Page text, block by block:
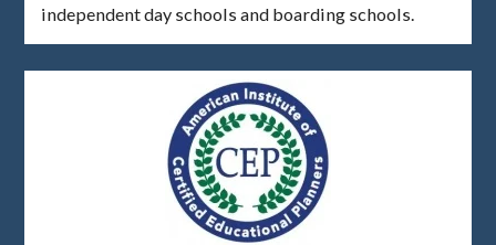
independent day schools and boarding schools.